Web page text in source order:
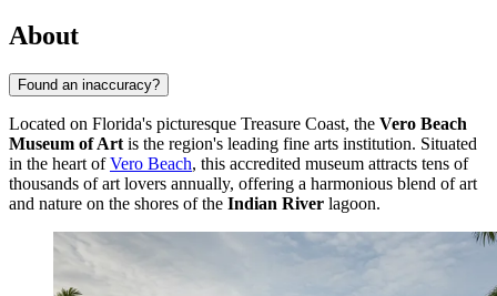
About
Found an inaccuracy?
Located on Florida's picturesque Treasure Coast, the Vero Beach
Museum of Art is the region's leading fine arts institution. Situated
in the heart ofVero Beach, this accredited museum attracts tens of
thousands of art lovers annually, offering a harmonious blend of art
and nature on the shores of the Indian River lagoon.